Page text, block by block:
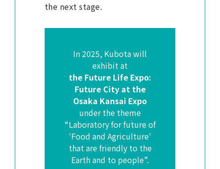
the next stage.
In 2025, Kubota will
exhibit at
the Future Life Expo:
Future City at the
Osaka Kansai Expo
under the theme
“Laboratory for future of
'Food and Agriculture'
that are friendly to the
Earth and to people”.